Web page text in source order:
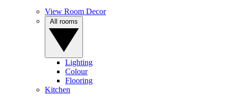
View Room Decor
Lighting
Colour
Flooring
Kitchen